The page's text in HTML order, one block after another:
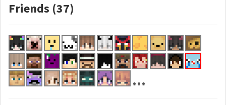
Friends (37)
...